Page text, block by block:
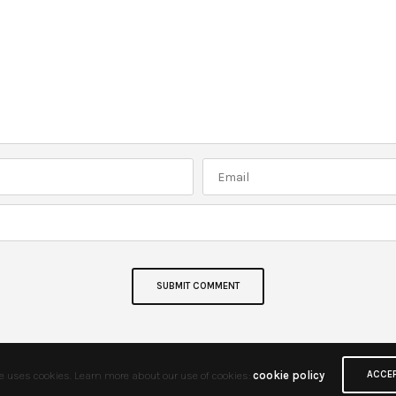
uses cookies. Learn more about our use of cookies: cookie policy